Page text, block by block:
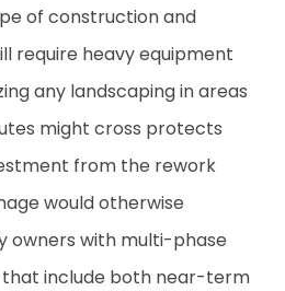
of construction and
require heavy equipment
any landscaping in areas
might cross protects
from the rework
would otherwise
owners with multi-phase
include both near-term